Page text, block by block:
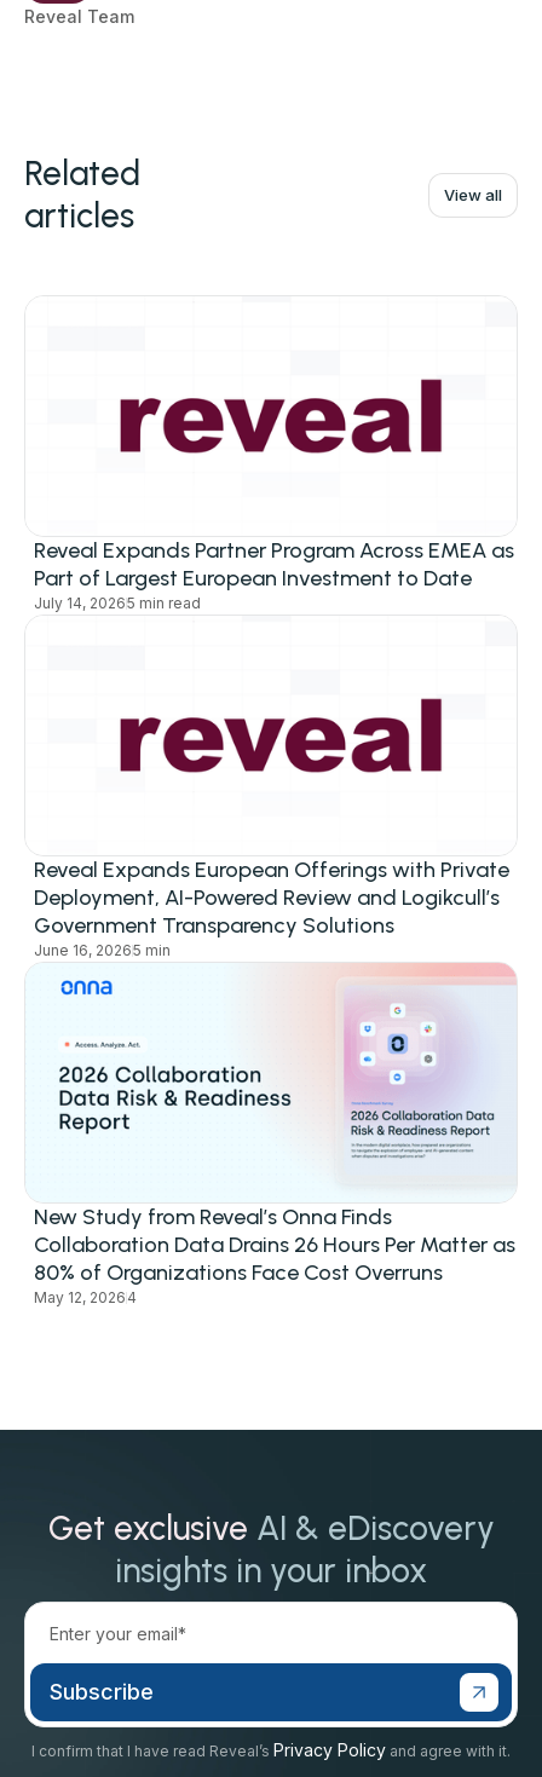
Reveal Team
Related
articles
View all
Reveal Expands Partner Program Across EMEA as
Part of Largest European Investment to Date
July 14, 20265 min read
Reveal Expands European Offerings with Private
Deployment, AI-Powered Review and Logikcull’s
Government Transparency Solutions
June 16, 20265 min
New Study from Reveal’s Onna Finds
Collaboration Data Drains 26 Hours Per Matter as
80% of Organizations Face Cost Overruns
May 12, 2026 4
Get exclusive AI & eDiscovery
insights in your inbox
I confirm that I have read Reveal’s Privacy Policy and agree with it.